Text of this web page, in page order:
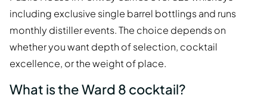
including exclusive single barrel bottlings and runs
monthly distiller events. The choice depends on
whether you want depth of selection, cocktail
excellence, or the weight of place.
What is the Ward 8 cocktail?